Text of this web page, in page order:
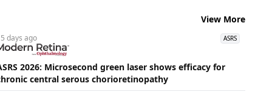
View More
days ago ASRS
2026: Microsecond green laser shows efficacy for
central serous chorioretinopathy